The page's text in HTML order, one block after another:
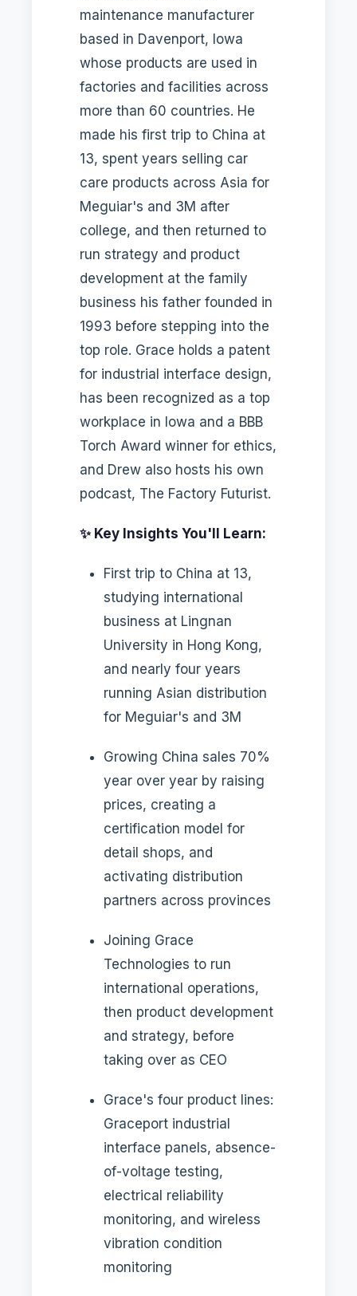
maintenance manufacturer
based in Davenport, Iowa
whose products are used in
factories and facilities across
more than 60 countries. He
made his first trip to China at
13, spent years selling car
care products across Asia for
Meguiar's and 3M after
college, and then returned to
run strategy and product
development at the family
business his father founded in
1993 before stepping into the
top role. Grace holds a patent
for industrial interface design,
has been recognized as a top
workplace in Iowa and a BBB
Torch Award winner for ethics,
and Drew also hosts his own
podcast, The Factory Futurist.
✨ Key Insights You'll Learn:
First trip to China at 13,
studying international
business at Lingnan
University in Hong Kong,
and nearly four years
running Asian distribution
for Meguiar's and 3M
Growing China sales 70%
year over year by raising
prices, creating a
certification model for
detail shops, and
activating distribution
partners across provinces
Joining Grace
Technologies to run
international operations,
then product development
and strategy, before
taking over as CEO
Grace's four product lines:
Graceport industrial
interface panels, absence-
of-voltage testing,
electrical reliability
monitoring, and wireless
vibration condition
monitoring